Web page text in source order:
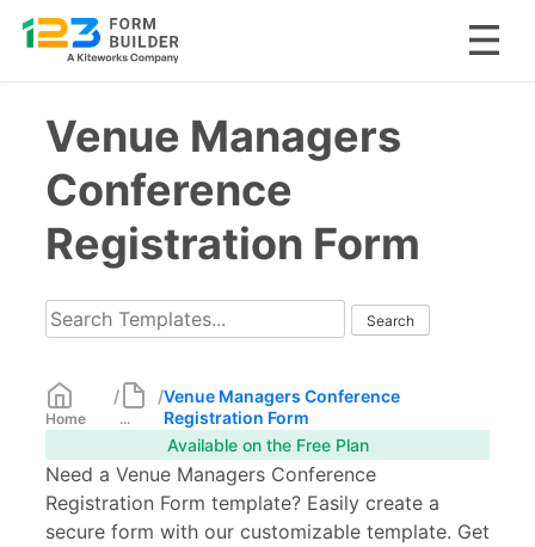
contentVenue Managers
Conference
Registration Form
Home
/
...
/Venue Managers Conference
Registration Form
Available on the Free Plan
Need a Venue Managers Conference
Registration Form template? Easily create a
secure form with our customizable template. Get